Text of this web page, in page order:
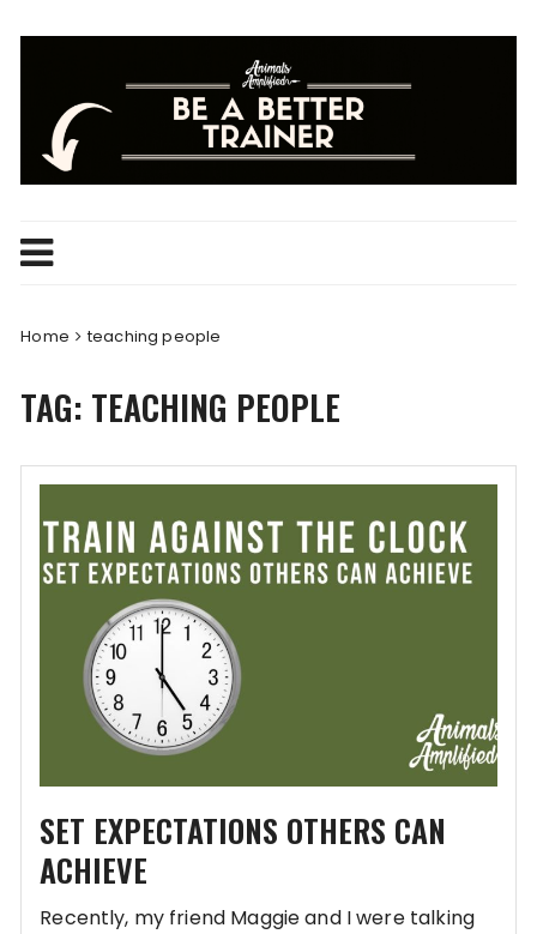
Home teaching people
TAG: TEACHING PEOPLE
SET EXPECTATIONS OTHERS CAN
ACHIEVE
Recently, my friend Maggie and I were talking